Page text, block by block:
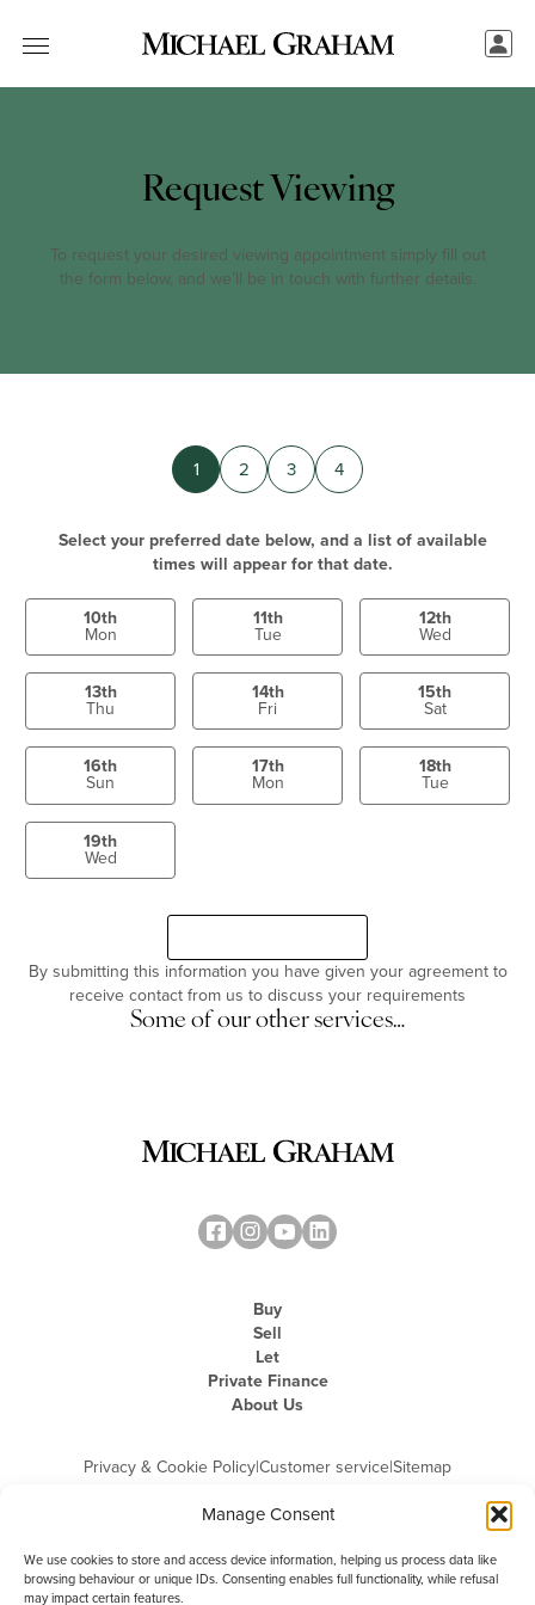
Manage Consent
We use cookies to store and access device information, helping us process data like
browsing behaviour or unique IDs. Consenting enables full functionality, while refusal
may impact certain features.
Request Viewing
To request your desired viewing appointment simply fill out
the form below, and we’ll be in touch with further details.
1 2 3 4
Select your preferred date below, and a list of available
times will appear for that date.
10th
Mon
11th
Tue
12th
Wed
13th
Thu
14th
Fri
15th
Sat
16th
Sun
17th
Mon
18th
Tue
19th
Wed
By submitting this information you have given your agreement to
receive contact from us to discuss your requirements
Some of our other services…
Buy
Sell
Let
Private Finance
About Us
Privacy & Cookie Policy|Customer service|Sitemap